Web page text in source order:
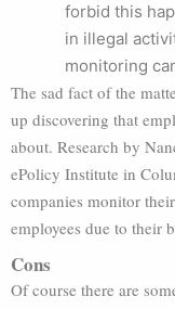
forbid this
in illegal
monitoring
The sad fact of the
up discovering that
about. Research by
ePolicy Institute in
companies monitor
employees due to their
Cons
Of course there are